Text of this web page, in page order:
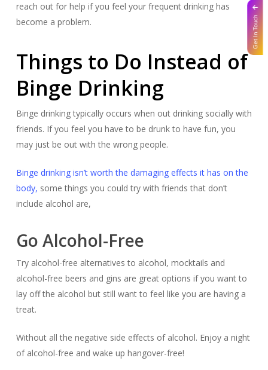
reach out for help if you feel your frequent drinking has
become a problem.
Things to Do Instead of
Binge Drinking
Binge drinking typically occurs when out drinking socially with
friends. If you feel you have to be drunk to have fun, you
may just be out with the wrong people.
Binge drinking isn’t worth the damaging effects it has on the
body, some things you could try with friends that don’t
include alcohol are,
Go Alcohol-Free
Try alcohol-free alternatives to alcohol, mocktails and
alcohol-free beers and gins are great options if you want to
lay off the alcohol but still want to feel like you are having a
treat.
Without all the negative side effects of alcohol. Enjoy a night
of alcohol-free and wake up hangover-free!
Get In Touch